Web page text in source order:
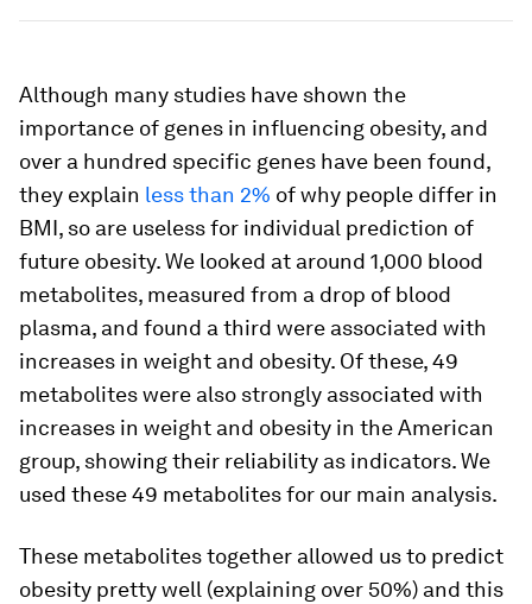
Although many studies have shown the
importance of genes in influencing obesity, and
over a hundred specific genes have been found,
they explain less than 2% of why people differ in
BMI, so are useless for individual prediction of
future obesity. We looked at around 1,000 blood
metabolites, measured from a drop of blood
plasma, and found a third were associated with
increases in weight and obesity. Of these, 49
metabolites were also strongly associated with
increases in weight and obesity in the American
group, showing their reliability as indicators. We
used these 49 metabolites for our main analysis.
These metabolites together allowed us to predict
obesity pretty well (explaining over 50%) and this